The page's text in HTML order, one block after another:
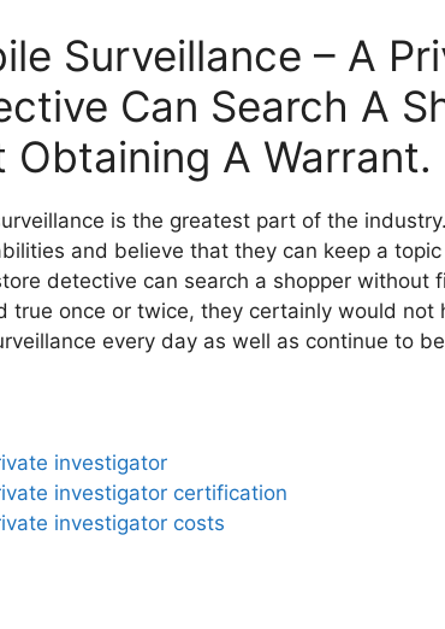
Surveillance – A
Can Search A
Obtaining A Warrant.
is the greatest part of the
and believe that they can keep a
detective can search a shopper without
true once or twice, they certainly would
every day as well as continue to
investigator
investigator certification
investigator costs